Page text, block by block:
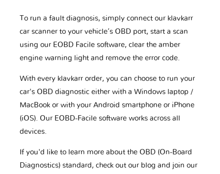
To run a fault diagnosis, simply connect our klavkarr
car scanner to your vehicle’s OBD port, start a scan
using our EOBD Facile software, clear the amber
engine warning light and remove the error code.
With every klavkarr order, you can choose to run your
car's OBD diagnostic either with a Windows laptop /
MacBook or with your Android smartphone or iPhone
(iOS). Our EOBD-Facile software works across all
devices.
If you'd like to learn more about the OBD (On-Board
Diagnostics) standard, check out our blog and join our